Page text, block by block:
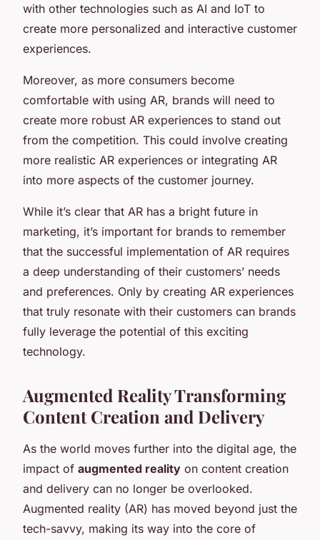
with other technologies such as AI and IoT to
create more personalized and interactive customer
experiences.
Moreover, as more consumers become
comfortable with using AR, brands will need to
create more robust AR experiences to stand out
from the competition. This could involve creating
more realistic AR experiences or integrating AR
into more aspects of the customer journey.
While it’s clear that AR has a bright future in
marketing, it’s important for brands to remember
that the successful implementation of AR requires
a deep understanding of their customers’ needs
and preferences. Only by creating AR experiences
that truly resonate with their customers can brands
fully leverage the potential of this exciting
technology.
Augmented Reality Transforming
Content Creation and Delivery
As the world moves further into the digital age, the
impact of augmented reality on content creation
and delivery can no longer be overlooked.
Augmented reality (AR) has moved beyond just the
tech-savvy, making its way into the core of